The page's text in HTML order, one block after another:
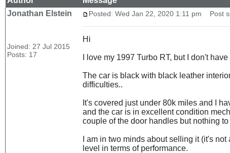
Jonathan Elstein
Joined: 27 Jul 2015
Posts: 17
Posted: Wed Jan 22, 2020 1:11 pm Post
Hi
I love my 1997 Turbo RT, but I don't
The car is black with black leather
difficulties..
It's covered just under 80k miles and I
and the car is in excellent condition
couple of the door handles but nothing
I am in two minds about selling it (it's
level in terms of performance.